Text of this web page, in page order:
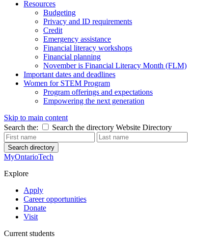
Resources
Budgeting
Privacy and ID requirements
Credit
Emergency assistance
Financial literacy workshops
Financial planning
November is Financial Literacy Month (FLM)
Important dates and deadlines
Women for STEM Program
Program offerings and expectations
Empowering the next generation
Skip to main content
Search the:
Search the directory Website Directory
Search directory
MyOntarioTech
Explore
Apply
Career opportunities
Donate
Visit
Current students